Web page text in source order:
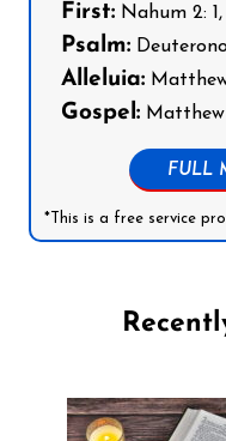
First: Nahum 2: 1,
Psalm:
Alleluia:
Gospel: Matthew
FULL
*This is a free service